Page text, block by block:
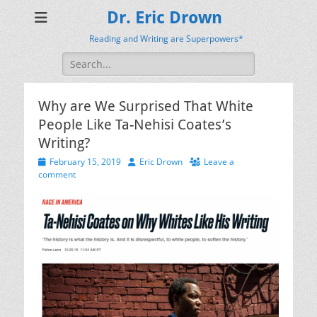
Dr. Eric Drown
Reading and Writing are Superpowers*
Search
for:
Why are We Surprised That White
People Like Ta-Nehisi Coates’s
Writing?
Posted
on
February 15, 2019 AuthorEric Drown
Leave a
comment